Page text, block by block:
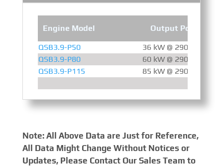
Engine Model
Output Power
QSB3.9-P50
36 kW @ 2900 RPM
QSB3.9-P80
60 kW @ 2900 RPM
QSB3.9-P115
85 kW @ 2900 RPM
Note: All Above Data are Just for Reference,
All Data Might Change Without Notices or
Updates, Please Contact Our Sales Team to